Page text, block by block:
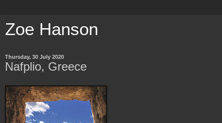
Zoe Hanson
Thursday, 30 July 2020
Nafplio, Greece